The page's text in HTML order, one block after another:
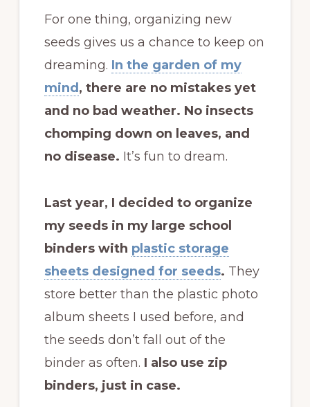
For one thing, organizing new
seeds gives us a chance to keep on
dreaming. In the garden of my
mind , there are no mistakes yet
and no bad weather. No insects
chomping down on leaves, and
no disease. It’s fun to dream.
Last year, I decided to organize
my seeds in my large school
binders with plastic storage
sheets designed for seeds. They
store better than the plastic photo
album sheets I used before, and
the seeds don’t fall out of the
binder as often. I also use zip
binders, just in case.